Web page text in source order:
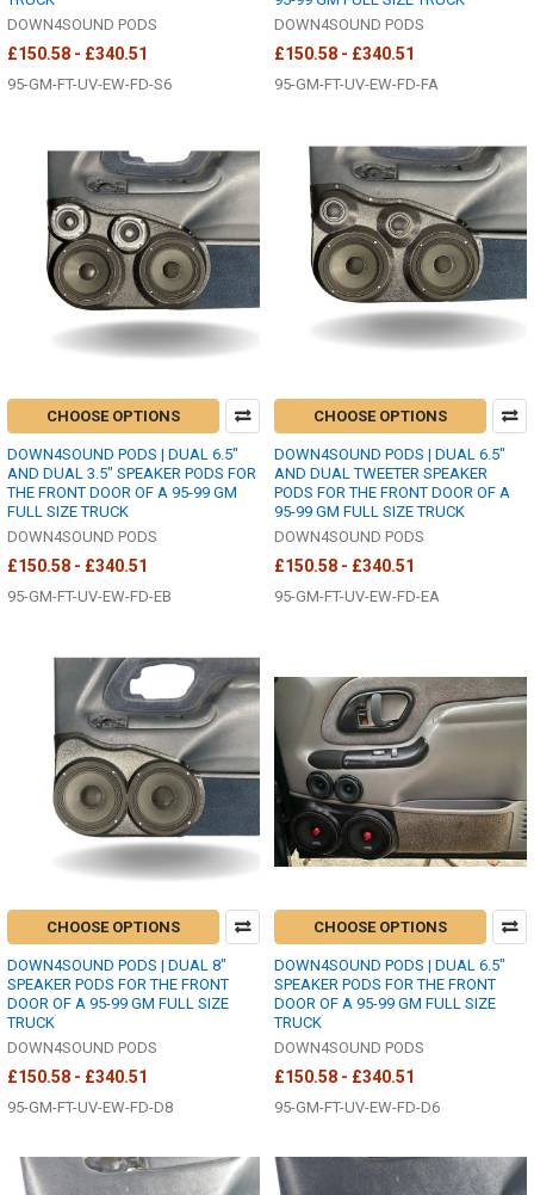
DOWN4SOUND PODS
£150.58 - £340.51
95-GM-FT-UV-EW-FD-S6
DOWN4SOUND PODS
£150.58 - £340.51
95-GM-FT-UV-EW-FD-FA
CHOOSE OPTIONS
DOWN4SOUND PODS | DUAL 6.5"
AND DUAL 3.5" SPEAKER PODS FOR
THE FRONT DOOR OF A 95-99 GM
FULL SIZE TRUCK
DOWN4SOUND PODS
£150.58 - £340.51
95-GM-FT-UV-EW-FD-EB
CHOOSE OPTIONS
DOWN4SOUND PODS | DUAL 6.5"
AND DUAL TWEETER SPEAKER
PODS FOR THE FRONT DOOR OF A
95-99 GM FULL SIZE TRUCK
DOWN4SOUND PODS
£150.58 - £340.51
95-GM-FT-UV-EW-FD-EA
CHOOSE OPTIONS
DOWN4SOUND PODS | DUAL 8"
SPEAKER PODS FOR THE FRONT
DOOR OF A 95-99 GM FULL SIZE
TRUCK
DOWN4SOUND PODS
£150.58 - £340.51
95-GM-FT-UV-EW-FD-D8
CHOOSE OPTIONS
DOWN4SOUND PODS | DUAL 6.5"
SPEAKER PODS FOR THE FRONT
DOOR OF A 95-99 GM FULL SIZE
TRUCK
DOWN4SOUND PODS
£150.58 - £340.51
95-GM-FT-UV-EW-FD-D6